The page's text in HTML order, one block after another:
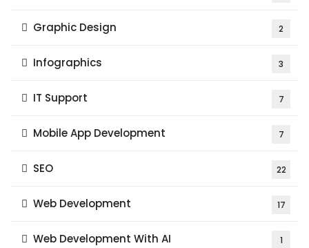
Graphic Design 2
Infographics 3
IT Support 7
Mobile App Development 7
SEO 22
Web Development 17
Web Development With AI 1